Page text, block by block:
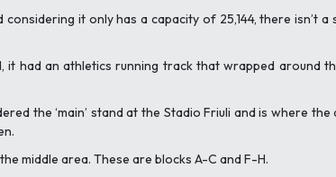
it only has a capacity of 25,144, there isn’t
it had an athletics running track that wrapped around
the ‘main’ stand at the Stadio Friuli and is where
middle area. These are blocks A-C and F-H.